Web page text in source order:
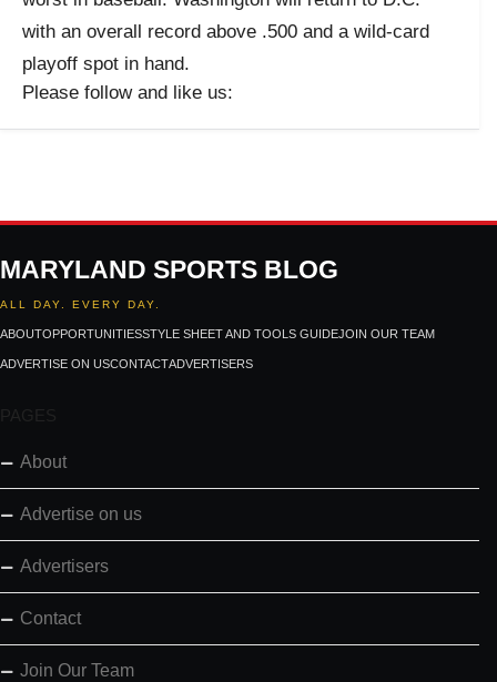
with an overall record above .500 and a wild-card
playoff spot in hand.
Please follow and like us:
MARYLAND SPORTS BLOG
ALL DAY. EVERY DAY.
ABOUTOPPORTUNITIESSTYLE SHEET AND TOOLS GUIDEJOIN OUR TEAM
ADVERTISE ON USCONTACTADVERTISERS
PAGES
About
Advertise on us
Advertisers
Contact
Join Our Team